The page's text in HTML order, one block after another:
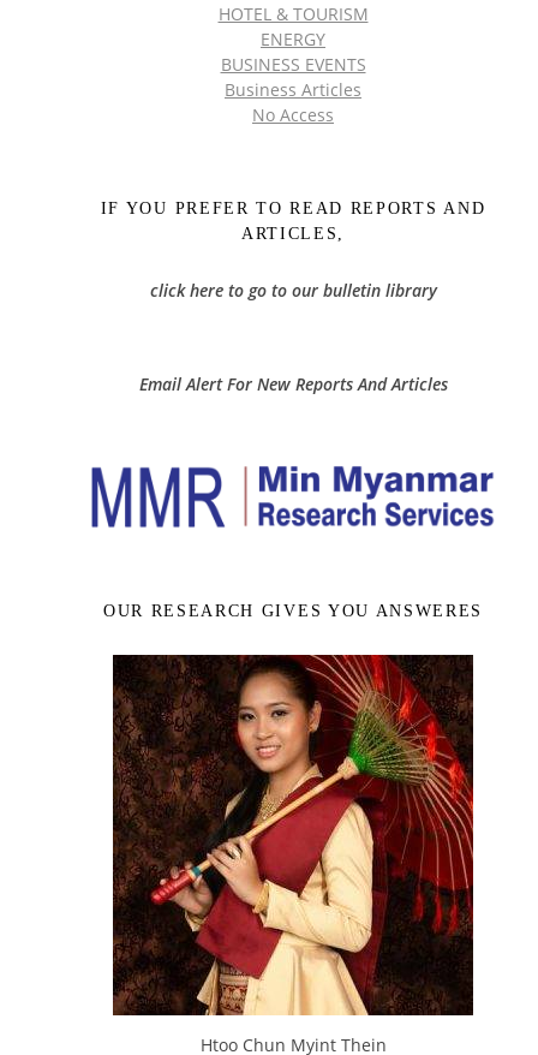
HOTEL & TOURISM
ENERGY
BUSINESS EVENTS
Business Articles
No Access
IF YOU PREFER TO READ REPORTS AND
ARTICLES,
click here to go to our bulletin library
Email Alert For New Reports And Articles
OUR RESEARCH GIVES YOU ANSWERES
Htoo Chun Myint Thein